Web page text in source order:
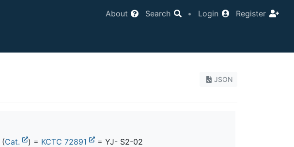
About Search • Login Register
JSON
(Cat. ) = KCTC 72891 = YJ- S2-02